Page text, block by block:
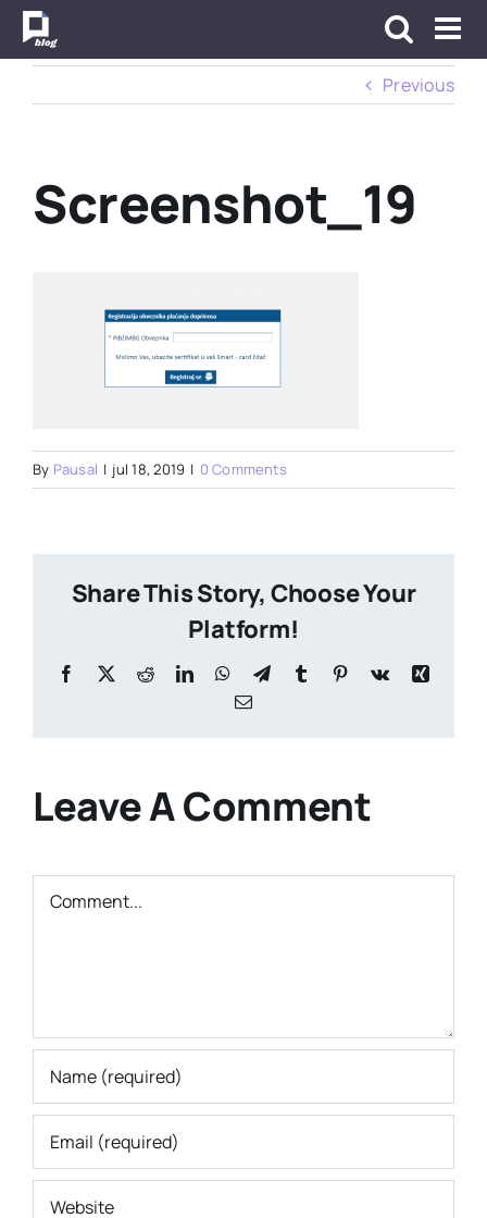
Skip
Previous
Screenshot_19
By Pausal | jul 18, 2019 | 0 Comments
Share This Story, Choose Your
Platform!
Facebook
X RedditLinkedInWhatsApp
TelegramTumblr Pinterest
Vk
Xing
Email
Leave A Comment
Comment